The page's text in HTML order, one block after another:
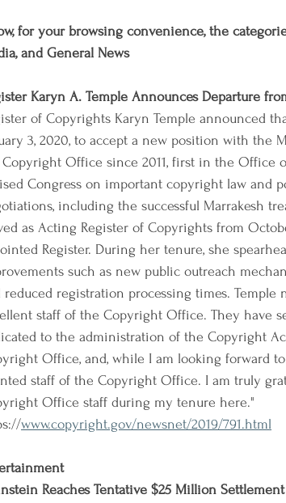
for your browsing convenience, the
and General News
Karyn A. Temple Announces Departure
of Copyrights Karyn Temple announced
3, 2020, to accept a new position with the
Office since 2011, first in the Office
Congress on important copyright law and
including the successful Marrakesh
as Acting Register of Copyrights from
Register. During her tenure, she
such as new public outreach
reduced registration processing times.
staff of the Copyright Office. They have
to the administration of the Copyright
Office, and, while I am looking forward
staff of the Copyright Office. I am truly
Office staff during my tenure here."
www.copyright.gov/newsnet/2019/791.html
Reaches Tentative $25 Million